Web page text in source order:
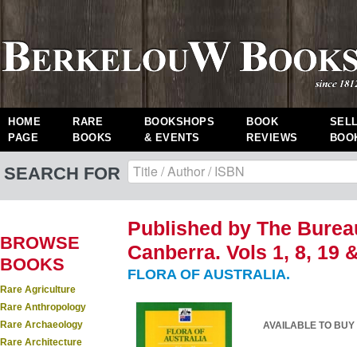
HOME
PAGE
RARE
BOOKS
BOOKSHOPS
& EVENTS
BOOK
REVIEWS
SEARCH FOR
BROWSE
BOOKS
Rare Agriculture
Rare Anthropology
Rare Archaeology
Rare Architecture
Published by The
Canberra. Vols 1, 8, 19
FLORA OF AUSTRALIA.
AVAILABLE TO BUY